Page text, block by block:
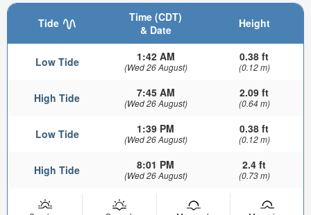
Tide
Time (CDT)
& Date
Height
Low Tide 1:42 AM
(Wed 26 August)
0.38 ft
(0.12 m)
High Tide 7:45 AM
(Wed 26 August)
2.09 ft
(0.64 m)
Low Tide 1:39 PM
(Wed 26 August)
0.38 ft
(0.12 m)
High Tide 8:01 PM
(Wed 26 August)
2.4 ft
(0.73 m)